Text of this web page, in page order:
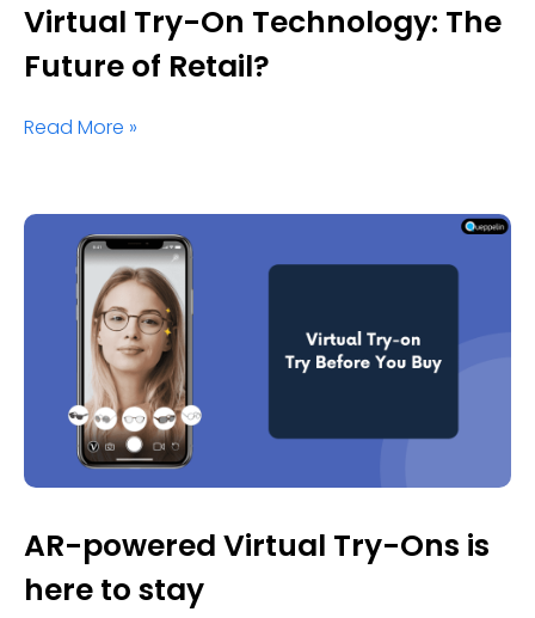
Virtual Try-On Technology: The
Future of Retail?
Read More »
AR-powered Virtual Try-Ons is
here to stay